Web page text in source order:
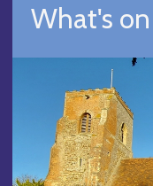
What's on